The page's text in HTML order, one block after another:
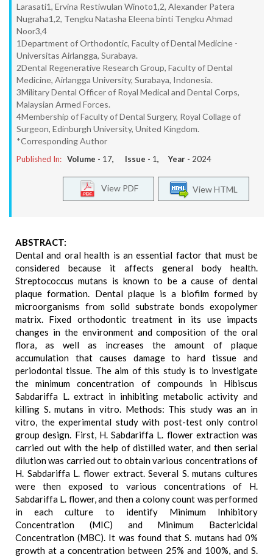
Larasati1, Ervina Restiwulan Winoto1,2, Alexander Patera
Nugraha1,2, Tengku Natasha Eleena binti Tengku Ahmad
Noor3,4
1Department of Orthodontic, Faculty of Dental Medicine -
Universitas Airlangga, Surabaya.
2Dental Regenerative Research Group, Faculty of Dental
Medicine, Airlangga University, Surabaya, Indonesia.
3Military Dental Officer of Royal Medical and Dental Corps,
Malaysian Armed Forces.
4Membership of Faculty of Dental Surgery, Royal Collage of
Surgeon, Edinburgh University, United Kingdom.
*Corresponding Author
Published In: Volume - 17, Issue - 1, Year - 2024
View HTML
View PDF
ABSTRACT:
Dental and oral health is an essential factor that must be
considered because it affects general body health.
Streptococcus mutans is known to be a cause of dental
plaque formation. Dental plaque is a biofilm formed by
microorganisms from solid substrate bonds exopolymer
matrix. Fixed orthodontic treatment in its use impacts
changes in the environment and composition of the oral
flora, as well as increases the amount of plaque
accumulation that causes damage to hard tissue and
periodontal tissue. The aim of this study is to investigate
the minimum concentration of compounds in Hibiscus
Sabdariffa L. extract in inhibiting metabolic activity and
killing S. mutans in vitro. Methods: This study was an in
vitro, the experimental study with post-test only control
group design. First, H. Sabdariffa L. flower extraction was
carried out with the help of distilled water, and then serial
dilution was carried out to obtain various concentrations of
H. Sabdariffa L. flower extract. Several S. mutans cultures
were then exposed to various concentrations of H.
Sabdariffa L. flower, and then a colony count was performed
in each culture to identify Minimum Inhibitory
Concentration (MIC) and Minimum Bactericidal
Concentration (MBC). It was found that S. mutans had 0%
growth at a concentration between 25% and 100%, and S.